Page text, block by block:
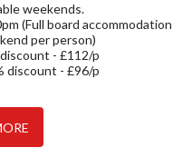
weekends.
(Full board accommodation
per person)
- £112/p
discount - £96/p